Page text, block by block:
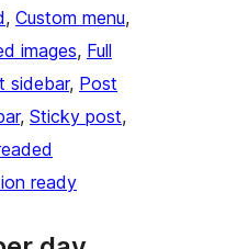
, Custom menu
images, Full
sidebar, Post
, Sticky post
ready